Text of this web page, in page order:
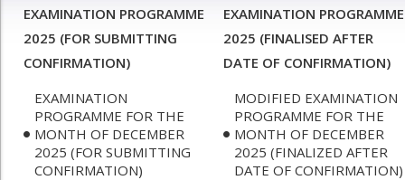
EXAMINATION PROGRAMME
2025 (FOR SUBMITTING
CONFIRMATION)
EXAMINATION
PROGRAMME FOR THE
MONTH OF DECEMBER
2025 (FOR SUBMITTING
CONFIRMATION)
EXAMINATION PROGRAMME
2025 (FINALISED AFTER
DATE OF CONFIRMATION)
MODIFIED EXAMINATION
PROGRAMME FOR THE
MONTH OF DECEMBER
2025 (FINALIZED AFTER
DATE OF CONFIRMATION)